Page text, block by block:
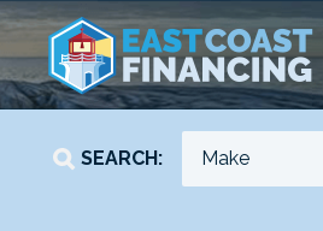
SEARCH: